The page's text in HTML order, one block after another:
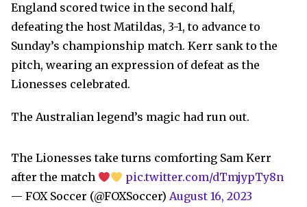
England scored twice in the second half,
defeating the host Matildas, 3-1, to advance to
Sunday’s championship match. Kerr sank to the
pitch, wearing an expression of defeat as the
Lionesses celebrated.
The Australian legend’s magic had run out.
The Lionesses take turns comforting Sam Kerr
after the match
pic.twitter.com/dTmjypTy8n
— FOX Soccer (@FOXSoccer) August 16, 2023